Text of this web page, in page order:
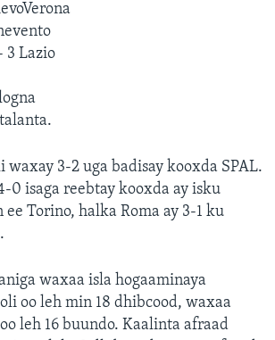
3 Lazio
3-2 uga badisay kooxda SPAL.
0 isaga reebtay kooxda ay isku
Torino, halka Roma ay 3-1 ku
waxaa isla hogaaminaya
oo leh min 18 dhibcood, waxaa
leh 16 buundo. Kaalinta afraad